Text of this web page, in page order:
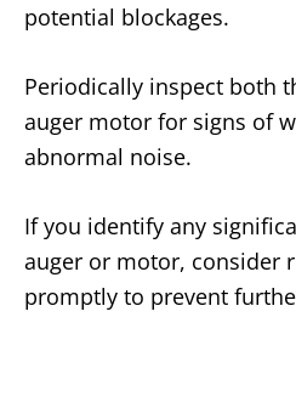
potential blockages.
Periodically inspect both
auger motor for signs of
abnormal noise.
If you identify any
auger or motor, consider
promptly to prevent